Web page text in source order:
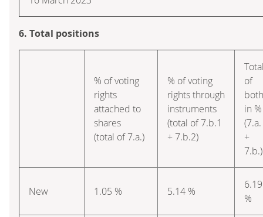
6. Total positions
% of voting
rights
attached to
shares
(total of 7.a.)
% of voting
rights through
instruments
(total of 7.b.1
+ 7.b.2)
of
both
in %
(7.a.
+
7.b.)
New 1.05 % 5.14 %
6.19
%